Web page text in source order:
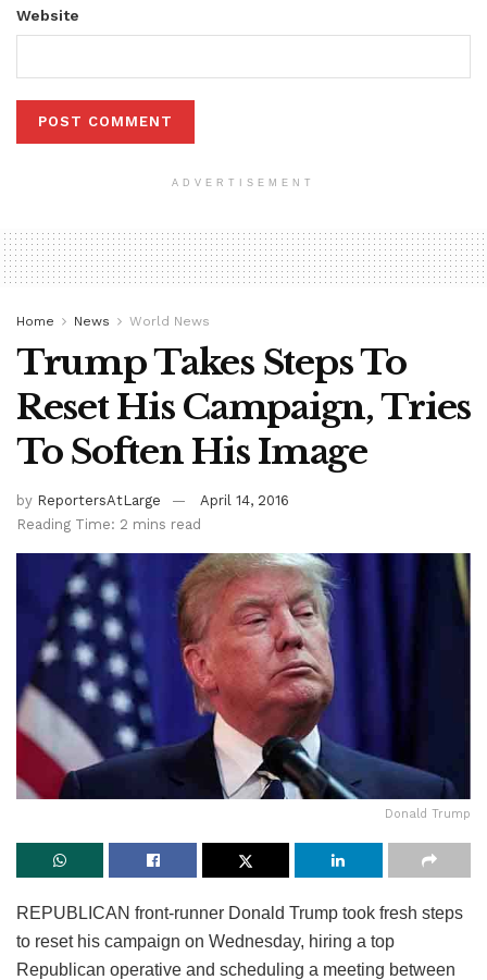
Website
ADVERTISEMENT
Home News World News
Trump Takes Steps To
Reset His Campaign, Tries
To Soften His Image
by ReportersAtLarge
April 14, 2016
Reading Time: 2 mins read
Donald Trump
REPUBLICAN front-runner Donald Trump took fresh steps
to reset his campaign on Wednesday, hiring a top
Republican operative and scheduling a meeting between